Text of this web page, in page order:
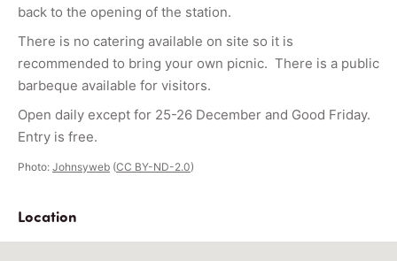
back to the opening of the station.
There is no catering available on site so it is
recommended to bring your own picnic. There is a public
barbeque available for visitors.
Open daily except for 25-26 December and Good Friday.
Entry is free.
Photo: Johnsyweb (CC BY-ND-2.0)
Location